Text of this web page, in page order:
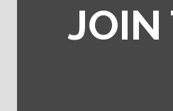
JOIN